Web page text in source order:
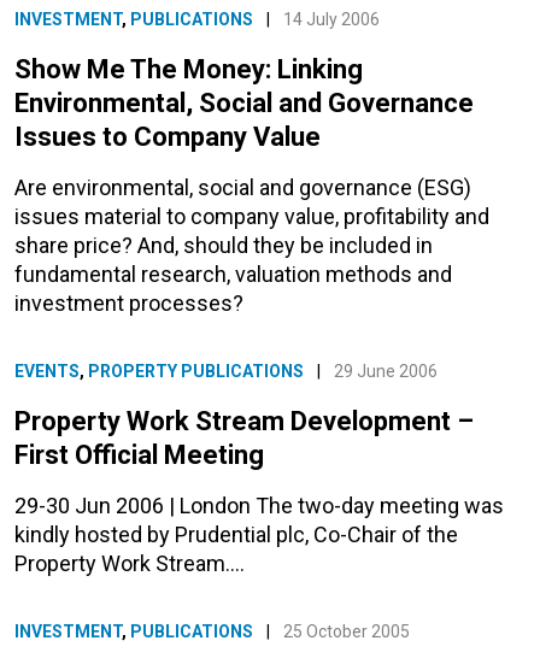
INVESTMENT, PUBLICATIONS 14 July 2006
Show Me The Money: Linking
Environmental, Social and Governance
Issues to Company Value
Are environmental, social and governance (ESG)
issues material to company value, profitability and
share price? And, should they be included in
fundamental research, valuation methods and
investment processes?
EVENTS, PROPERTY PUBLICATIONS 29 June 2006
Property Work Stream Development –
First Official Meeting
29-30 Jun 2006 | London The two-day meeting was
kindly hosted by Prudential plc, Co-Chair of the
Property Work Stream.…
INVESTMENT, PUBLICATIONS 25 October 2005